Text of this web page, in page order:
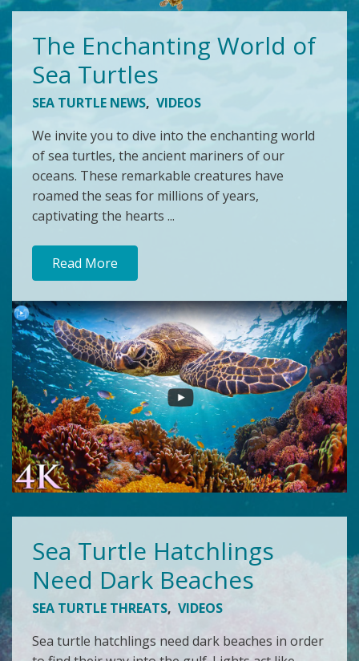
The Enchanting World of
Sea Turtles
SEA TURTLE NEWS, VIDEOS
We invite you to dive into the enchanting world
of sea turtles, the ancient mariners of our
oceans. These remarkable creatures have
roamed the seas for millions of years,
captivating the hearts ...
Read More
Sea Turtle Hatchlings
Need Dark Beaches
SEA TURTLE THREATS, VIDEOS
Sea turtle hatchlings need dark beaches in order